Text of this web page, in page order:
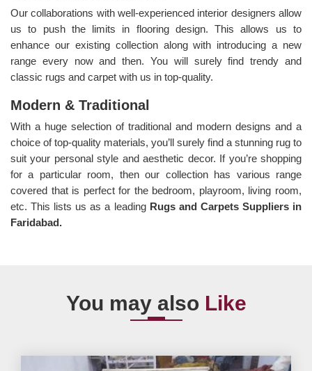
Our collaborations with well-experienced interior designers allow
us to push the limits in flooring design. This allows us to
enhance our existing collection along with introducing a new
range every now and then. You will surely find trendy and
classic rugs and carpet with us in top-quality.
Modern & Traditional
With a huge selection of traditional and modern designs and a
choice of top-quality materials, you’ll surely find a stunning rug to
suit your personal style and aesthetic decor. If you’re shopping
for a particular room, then our collection has various range
covered that is perfect for the bedroom, playroom, living room,
etc. This lists us as a leading Rugs and Carpets Suppliers in
Faridabad.
You may also Like